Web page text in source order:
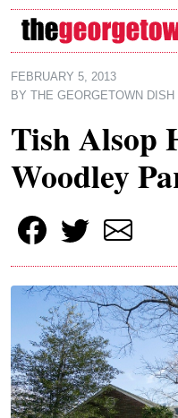
Skip to main content
FEBRUARY 5, 2013
BY
THE GEORGETOWN DISH
Tish Alsop
Woodley